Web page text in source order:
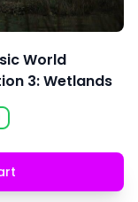
World
3: Wetlands